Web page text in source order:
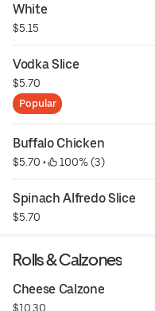
White
$5.15
Vodka Slice
$5.70
Popular
Buffalo Chicken
$5.70 • 100% (3)
Spinach Alfredo Slice
$5.70
Rolls & Calzones
Cheese Calzone
$10.30